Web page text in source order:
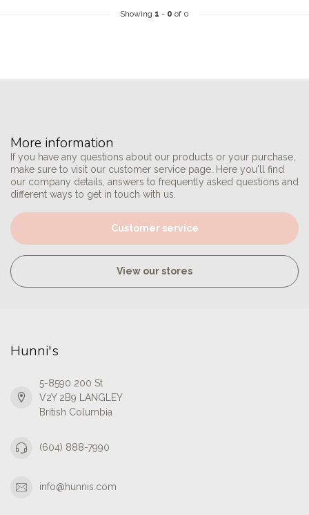
Showing 1 - 0 of 0
More information
If you have any questions about our products or your purchase,
make sure to visit our customer service page. Here you'll find
our company details, answers to frequently asked questions and
different ways to get in touch with us.
Customer service
View our stores
Hunni's
5-8590 200 St
V2Y 2B9 LANGLEY
British Columbia
(604) 888-7990
info@hunnis.com